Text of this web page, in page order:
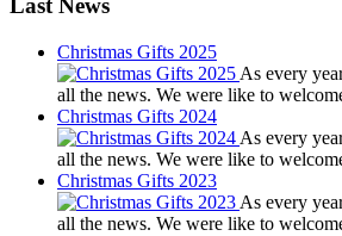
Last News
Christmas Gifts 2025
As every
all the news. We were like to
Christmas Gifts 2024
As every
all the news. We were like to
Christmas Gifts 2023
As every
all the news. We were like to